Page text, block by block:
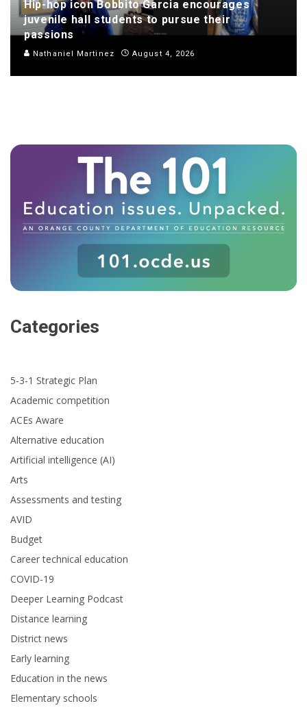
Hip-hop icon Bobbito Garcia encourages
juvenile hall students to pursue their
passions
Nathaniel Martinez August 4, 2026
Categories
5-3-1 Strategic Plan
Academic competition
ACEs Aware
Alternative education
Artificial intelligence (AI)
Arts
Assessments and testing
AVID
Budget
Career technical education
COVID-19
Deeper Learning Podcast
Distance learning
District news
Early learning
Education in the news
Elementary schools